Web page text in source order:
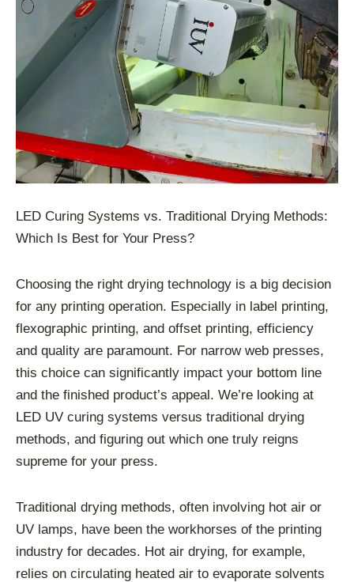
LED Curing Systems vs. Traditional Drying Methods:
Which Is Best for Your Press?
Choosing the right drying technology is a big decision
for any printing operation. Especially in label printing,
flexographic printing, and offset printing, efficiency
and quality are paramount. For narrow web presses,
this choice can significantly impact your bottom line
and the finished product’s appeal. We’re looking at
LED UV curing systems versus traditional drying
methods, and figuring out which one truly reigns
supreme for your press.
Traditional drying methods, often involving hot air or
UV lamps, have been the workhorses of the printing
industry for decades. Hot air drying, for example,
relies on circulating heated air to evaporate solvents